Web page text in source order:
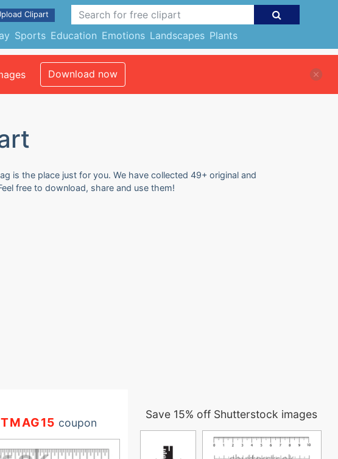
Sports Education Emotions Landscapes Plants
Clipart
Download now
is the place just for you. We have collected 49+ original and
free to download, share and use them!
coupon
Save 15% off Shutterstock images